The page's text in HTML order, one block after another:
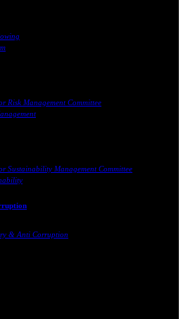
Risk Management Committee
Sustainability Management Committee
& Anti Corruption